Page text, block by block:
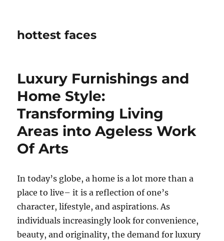
hottest faces
Luxury Furnishings and
Home Style:
Transforming Living
Areas into Ageless Work
Of Arts
In today’s globe, a home is a lot more than a
place to live– it is a reflection of one’s
character, lifestyle, and aspirations. As
individuals increasingly look for convenience,
beauty, and originality, the demand for luxury